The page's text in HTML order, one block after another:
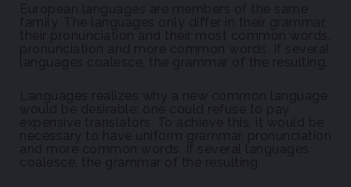
European languages are members of the same
family. The languages only differ in their grammar,
their pronunciation and their most common words.
pronunciation and more common words. If several
languages coalesce, the grammar of the resulting.
Languages realizes why a new common language
would be desirable: one could refuse to pay
expensive translators. To achieve this, it would be
necessary to have uniform grammar, pronunciation
and more common words. If several languages
coalesce, the grammar of the resulting.